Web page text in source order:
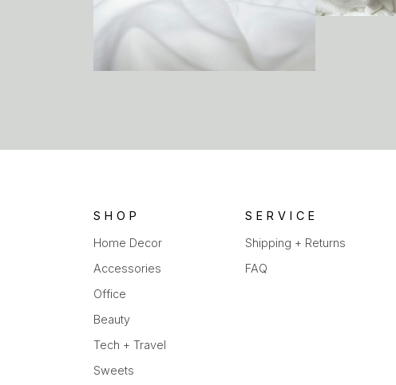
SHOP
Home Decor
Accessories
Office
Beauty
Tech + Travel
Sweets
SERVICE
Shipping + Returns
FAQ